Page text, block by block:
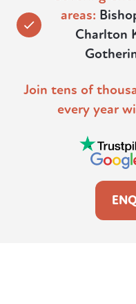
areas:
Charlton
Join tens of
every year